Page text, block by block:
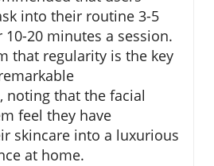
into their routine 3-5
20 minutes a session.
that regularity is the key
noting that the facial
feel they have
skincare into a luxurious
at home.